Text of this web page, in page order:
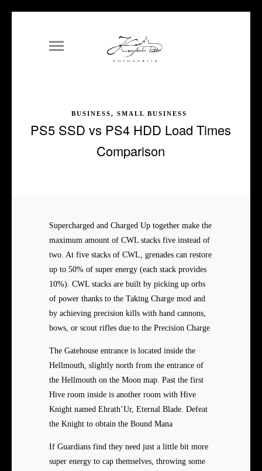
BUSINESS, SMALL BUSINESS
PS5 SSD vs PS4 HDD Load Times
Comparison
Supercharged and Charged Up together make the
maximum amount of CWL stacks five instead of
two. At five stacks of CWL, grenades can restore
up to 50% of super energy (each stack provides
10%). CWL stacks are built by picking up orbs
of power thanks to the Taking Charge mod and
by achieving precision kills with hand cannons,
bows, or scout rifles due to the Precision Charge
The Gatehouse entrance is located inside the
Hellmouth, slightly north from the entrance of
the Hellmouth on the Moon map. Past the first
Hive room inside is another room with Hive
Knight named Ehrath’Ur, Eternal Blade. Defeat
the Knight to obtain the Bound Mana
If Guardians find they need just a little bit more
super energy to cap themselves, throwing some